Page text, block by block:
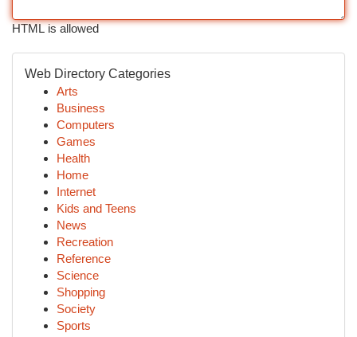
HTML is allowed
Web Directory Categories
Arts
Business
Computers
Games
Health
Home
Internet
Kids and Teens
News
Recreation
Reference
Science
Shopping
Society
Sports